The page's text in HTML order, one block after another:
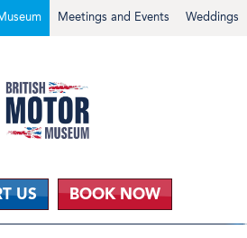
Weddings
Meetings and Events
US BOOK NOW